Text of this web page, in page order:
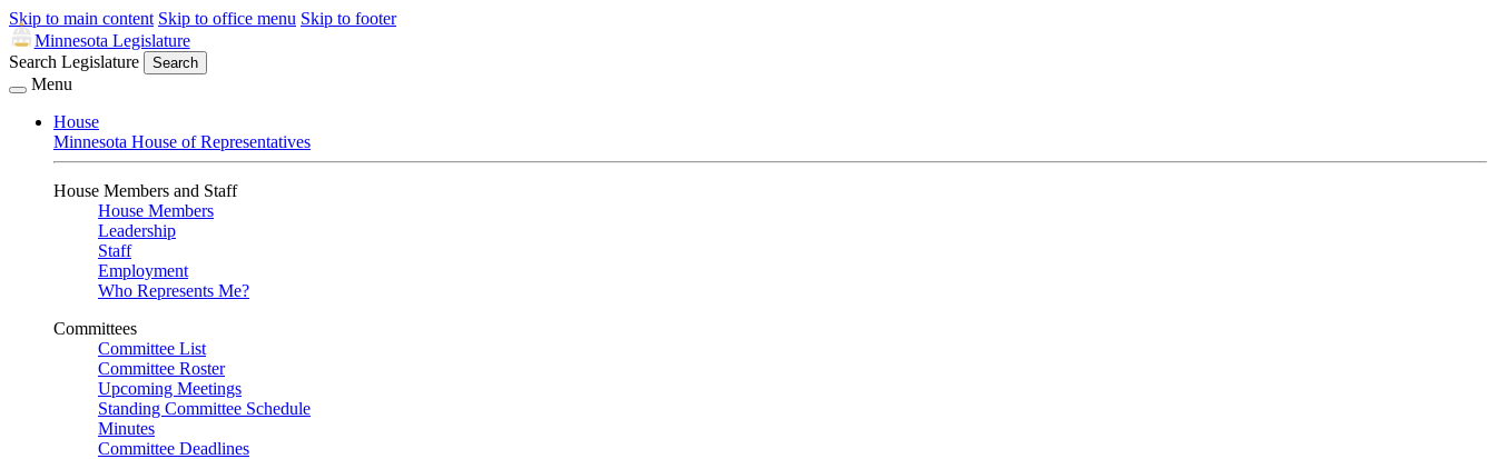
Skip to main content Skip to office menu Skip to footer
Minnesota Legislature
Search Legislature
Search
Menu
House
Minnesota House of Representatives
House Members and Staff
House Members
Leadership
Staff
Employment
Who Represents Me?
Committees
Committee List
Committee Roster
Upcoming Meetings
Standing Committee Schedule
Minutes
Committee Deadlines